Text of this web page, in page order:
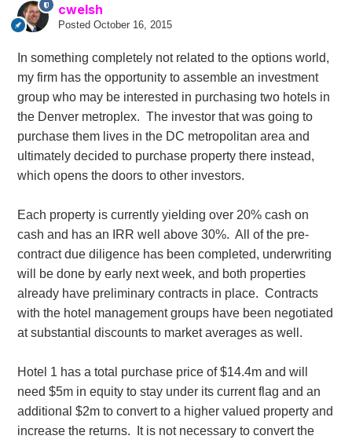
cwelsh
Posted October 16, 2015
In something completely not related to the options world,
my firm has the opportunity to assemble an investment
group who may be interested in purchasing two hotels in
the Denver metroplex. The investor that was going to
purchase them lives in the DC metropolitan area and
ultimately decided to purchase property there instead,
which opens the doors to other investors.
Each property is currently yielding over 20% cash on
cash and has an IRR well above 30%. All of the pre-
contract due diligence has been completed, underwriting
will be done by early next week, and both properties
already have preliminary contracts in place. Contracts
with the hotel management groups have been negotiated
at substantial discounts to market averages as well.
Hotel 1 has a total purchase price of $14.4m and will
need $5m in equity to stay under its current flag and an
additional $2m to convert to a higher valued property and
increase the returns. It is not necessary to convert the